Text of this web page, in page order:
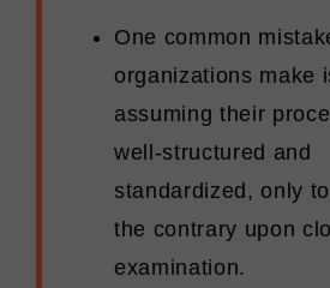
One common
organizations make
assuming their
well-structured and
standardized, only
the contrary upon
examination.